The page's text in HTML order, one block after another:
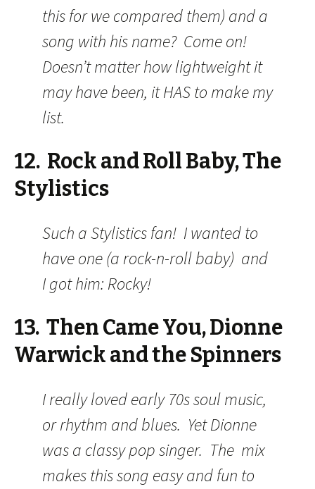
this for we compared them) and a
song with his name? Come on!
Doesn’t matter how lightweight it
may have been, it HAS to make my
list.
12. Rock and Roll Baby, The
Stylistics
Such a Stylistics fan! I wanted to
have one (a rock-n-roll baby) and
I got him: Rocky!
13. Then Came You, Dionne
Warwick and the Spinners
I really loved early 70s soul music,
or rhythm and blues. Yet Dionne
was a classy pop singer. The mix
makes this song easy and fun to